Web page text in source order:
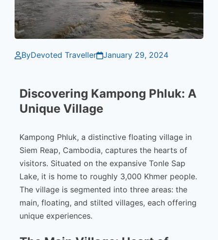
ByDevoted Traveller January 29, 2024
Discovering Kampong Phluk: A
Unique Village
Kampong Phluk, a distinctive floating village in
Siem Reap, Cambodia, captures the hearts of
visitors. Situated on the expansive Tonle Sap
Lake, it is home to roughly 3,000 Khmer people.
The village is segmented into three areas: the
main, floating, and stilted villages, each offering
unique experiences.